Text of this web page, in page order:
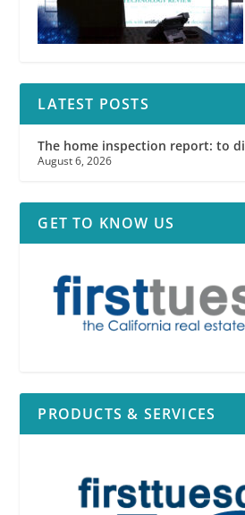
LATEST POSTS
The home inspection report: to
August 6, 2026
GET TO KNOW US
PRODUCTS & SERVICES